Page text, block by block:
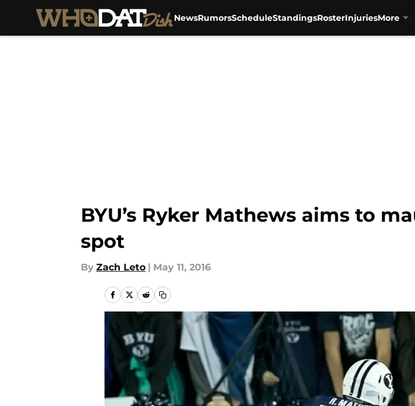
NewsRumorsScheduleStandingsRosterInjuriesMore
BYU’s Ryker Mathews aims to
spot
By Zach Leto | May 11, 2016